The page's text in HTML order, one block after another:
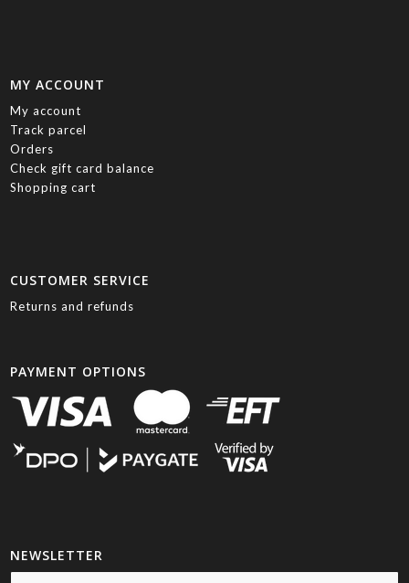
MY ACCOUNT
My account
Track parcel
Orders
Check gift card balance
Shopping cart
CUSTOMER SERVICE
Returns and refunds
PAYMENT OPTIONS
NEWSLETTER